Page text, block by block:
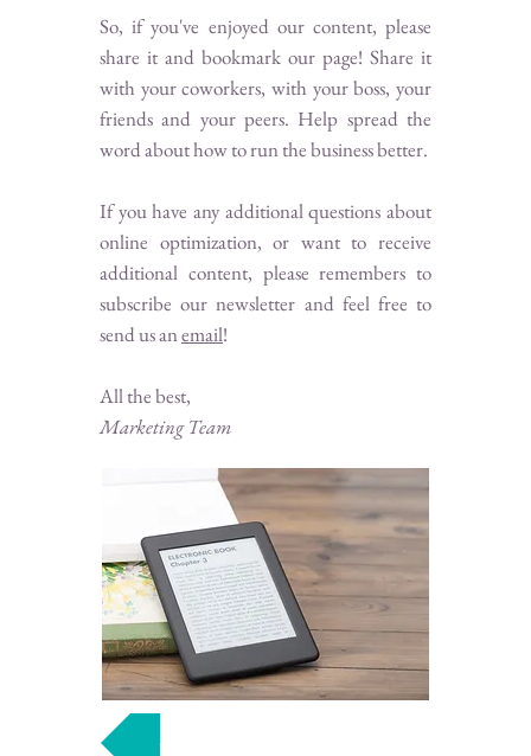
So, if you've enjoyed our content, please
share it and bookmark our page! Share it
with your coworkers, with your boss, your
friends and your peers. Help spread the
word about how to run the business better.
If you have any additional questions about
online optimization, or want to receive
additional content, please remembers to
subscribe our newsletter and feel free to
send us anemail!
All the best,
Marketing Team